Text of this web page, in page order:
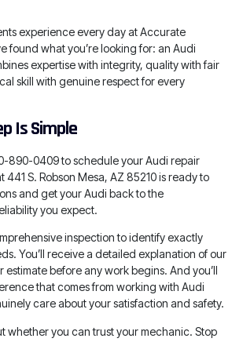
experience every day at Accurate
found what you’re looking for: an Audi
expertise with integrity, quality with fair
skill with genuine respect for every
Is Simple
890-0409 to schedule your Audi repair
441 S. Robson Mesa, AZ 85210 is ready to
and get your Audi back to the
you expect.
inspection to identify exactly
You’ll receive a detailed explanation of our
before any work begins. And you’ll
that comes from working with Audi
care about your satisfaction and safety.
whether you can trust your mechanic. Stop